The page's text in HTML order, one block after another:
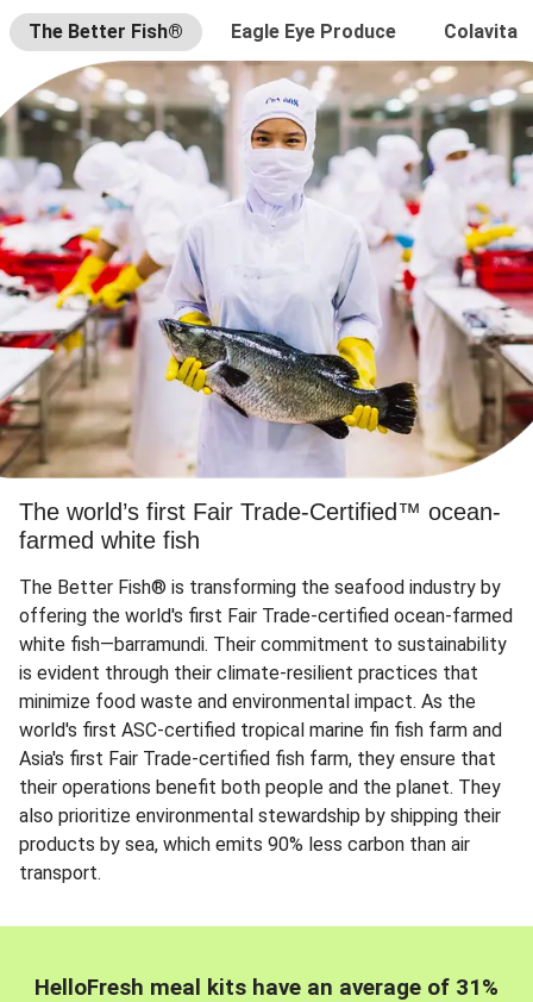
The Better Fish® Eagle Eye Produce Colavita
The world’s first Fair Trade-Certified™ ocean-
farmed white fish
The Better Fish® is transforming the seafood industry by
offering the world's first Fair Trade-certified ocean-farmed
white fish—barramundi. Their commitment to sustainability
is evident through their climate-resilient practices that
minimize food waste and environmental impact. As the
world's first ASC-certified tropical marine fin fish farm and
Asia's first Fair Trade-certified fish farm, they ensure that
their operations benefit both people and the planet. They
also prioritize environmental stewardship by shipping their
products by sea, which emits 90% less carbon than air
transport.
HelloFresh meal kits have an average of 31%